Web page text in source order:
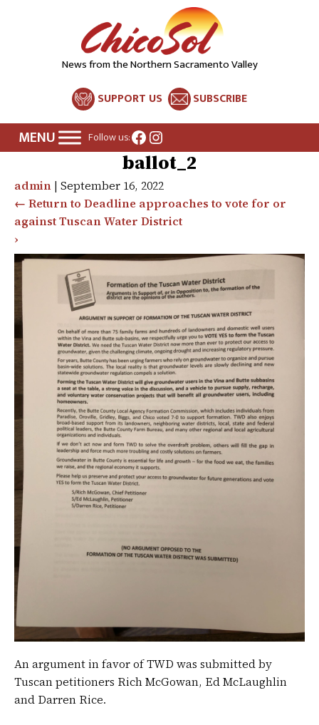
News from the Northern Sacramento Valley
SUPPORT US SUBSCRIBE
Follow us:Facebook
Instagram
ballot_2
admin | September 16, 2022
← Return to Deadline approaches to vote for or
against Tuscan Water District
›
An argument in favor of TWD was submitted by
Tuscan petitioners Rich McGowan, Ed McLaughlin
and Darren Rice.